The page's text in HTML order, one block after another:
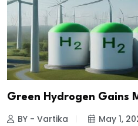
Green Hydrogen Gains
BY - Vartika May 1,